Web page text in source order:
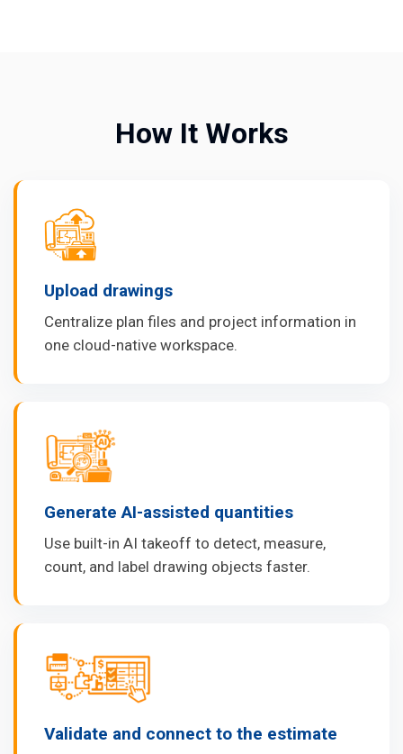
How It Works
Upload drawings
Centralize plan files and project information in
one cloud-native workspace.
Generate AI-assisted quantities
Use built-in AI takeoff to detect, measure,
count, and label drawing objects faster.
Validate and connect to the estimate